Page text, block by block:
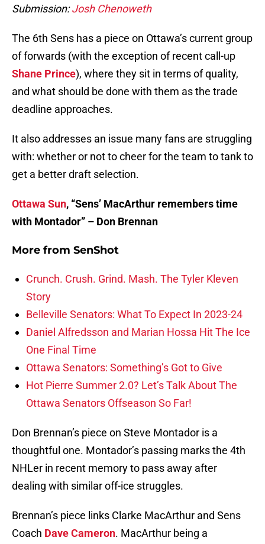
Submission:Josh Chenoweth
The 6th Sens has a piece on Ottawa’s current group
of forwards (with the exception of recent call-up
Shane Prince), where they sit in terms of quality,
and what should be done with them as the trade
deadline approaches.
It also addresses an issue many fans are struggling
with: whether or not to cheer for the team to tank to
get a better draft selection.
Ottawa Sun, “Sens’ MacArthur remembers time
with Montador” – Don Brennan
More from SenShot
Crunch. Crush. Grind. Mash. The Tyler Kleven
Story
Belleville Senators: What To Expect In 2023-24
Daniel Alfredsson and Marian Hossa Hit The Ice
One Final Time
Ottawa Senators: Something’s Got to Give
Hot Pierre Summer 2.0? Let’s Talk About The
Ottawa Senators Offseason So Far!
Don Brennan’s piece on Steve Montador is a
thoughtful one. Montador’s passing marks the 4th
NHLer in recent memory to pass away after
dealing with similar off-ice struggles.
Brennan’s piece links Clarke MacArthur and Sens
Coach Dave Cameron. MacArthur being a